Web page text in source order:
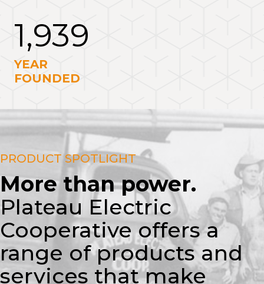
1,939
YEAR
FOUNDED
PRODUCT SPOTLIGHT
More than power.
Plateau Electric
Cooperative offers a
range of products and
services that make